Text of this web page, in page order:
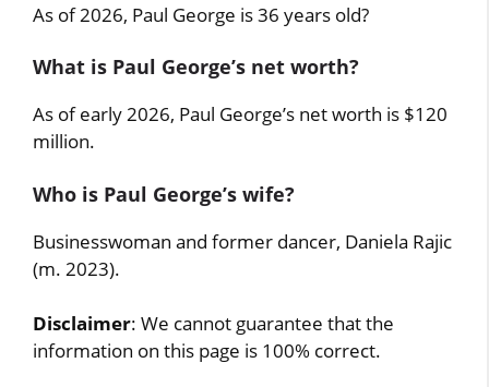
As of 2026, Paul George is 36 years old?
What is Paul George’s net worth?
As of early 2026, Paul George’s net worth is $120
million.
Who is Paul George’s wife?
Businesswoman and former dancer, Daniela Rajic
(m. 2023).
Disclaimer: We cannot guarantee that the
information on this page is 100% correct.